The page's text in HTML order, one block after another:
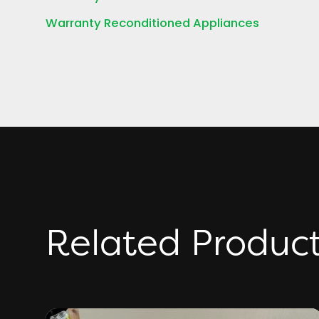
Warranty Reconditioned Appliances
Related